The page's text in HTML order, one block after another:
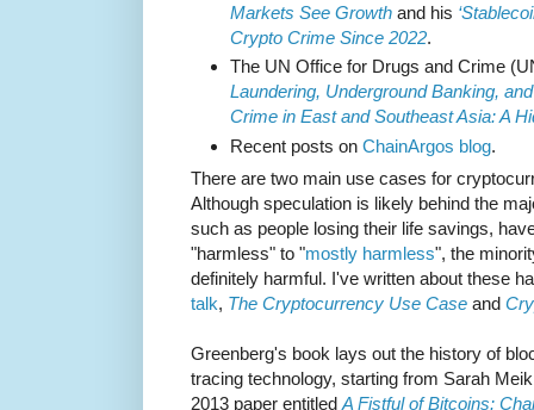
Markets See Growth and his
Crypto Crime Since 2022.
The UN Office for Drugs and Crime
Laundering, Underground Banking,
Crime in East and Southeast Asia: A
Recent posts on ChainArgos blog.
There are two main use cases for
Although speculation is likely behind the
such as people losing their life savings,
"harmless" to "mostly harmless", the
definitely harmful. I've written about these
talk, The Cryptocurrency Use Case and
Greenberg's book lays out the history of
tracing technology, starting from Sarah
2013 paper entitled A Fistful of Bitcoins: